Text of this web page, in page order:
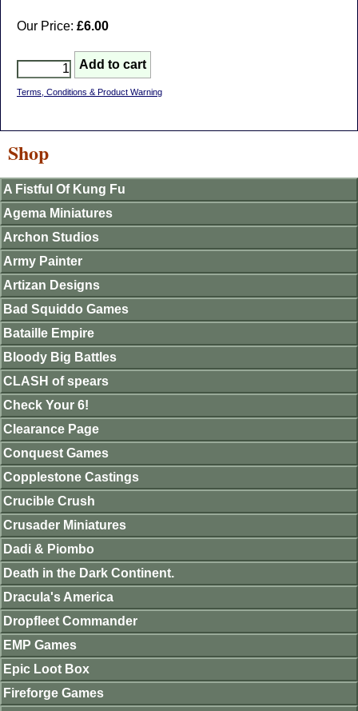
Our Price: £6.00
Terms, Conditions & Product Warning
Shop
A Fistful Of Kung Fu
Agema Miniatures
Archon Studios
Army Painter
Artizan Designs
Bad Squiddo Games
Bataille Empire
Bloody Big Battles
CLASH of spears
Check Your 6!
Clearance Page
Conquest Games
Copplestone Castings
Crucible Crush
Crusader Miniatures
Dadi & Piombo
Death in the Dark Continent.
Dracula's America
Dropfleet Commander
EMP Games
Epic Loot Box
Fireforge Games